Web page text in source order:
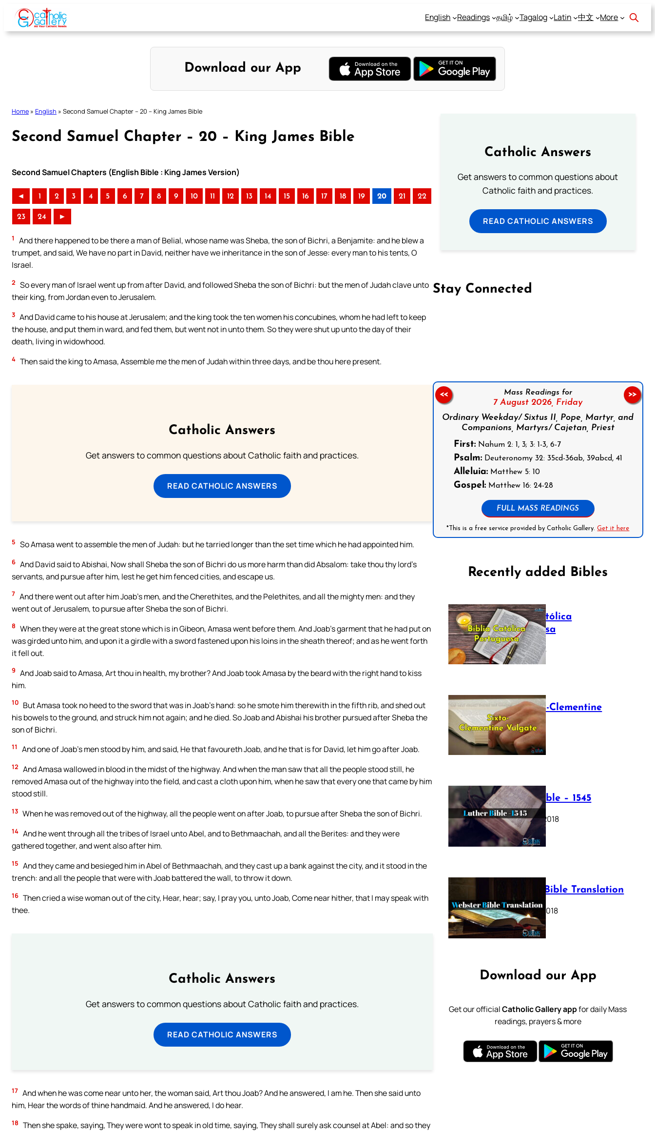
Skip
content
English Readings தமிழ் Tagalog Latin 中文 More
Download our App
Home » English » Second Samuel Chapter – 20 – King James Bible
Second Samuel Chapter – 20 – King James Bible
Second Samuel Chapters (English Bible : King James Version)
◄ 1 2 3 4 5 6 7 8 9 10 11 12 13 14 15 16 17 18 19 20 21 22
23 24 ►
1
And there happened to be there a man of Belial, whose name was Sheba, the son of Bichri, a Benjamite: and he blew a
trumpet, and said, We have no part in David, neither have we inheritance in the son of Jesse: every man to his tents, O
Israel.
2 So every man of Israel went up from after David, and followed Sheba the son of Bichri: but the men of Judah clave unto
their king, from Jordan even to Jerusalem.
3 And David came to his house at Jerusalem; and the king took the ten women his concubines, whom he had left to keep
the house, and put them in ward, and fed them, but went not in unto them. So they were shut up unto the day of their
death, living in widowhood.
4 Then said the king to Amasa, Assemble me the men of Judah within three days, and be thou here present.
Catholic Answers
Get answers to common questions about Catholic faith and practices.
READ CATHOLIC ANSWERS
5 So Amasa went to assemble the men of Judah: but he tarried longer than the set time which he had appointed him.
6 And David said to Abishai, Now shall Sheba the son of Bichri do us more harm than did Absalom: take thou thy lord’s
servants, and pursue after him, lest he get him fenced cities, and escape us.
7 And there went out after him Joab’s men, and the Cherethites, and the Pelethites, and all the mighty men: and they
went out of Jerusalem, to pursue after Sheba the son of Bichri.
8 When they were at the great stone which is in Gibeon, Amasa went before them. And Joab’s garment that he had put on
was girded unto him, and upon it a girdle with a sword fastened upon his loins in the sheath thereof; and as he went forth
it fell out.
9 And Joab said to Amasa, Art thou in health, my brother? And Joab took Amasa by the beard with the right hand to kiss
him.
10 But Amasa took no heed to the sword that was in Joab’s hand: so he smote him therewith in the fifth rib, and shed out
his bowels to the ground, and struck him not again; and he died. So Joab and Abishai his brother pursued after Sheba the
son of Bichri.
11 And one of Joab’s men stood by him, and said, He that favoureth Joab, and he that is for David, let him go after Joab.
12 And Amasa wallowed in blood in the midst of the highway. And when the man saw that all the people stood still, he
removed Amasa out of the highway into the field, and cast a cloth upon him, when he saw that every one that came by him
stood still.
13 When he was removed out of the highway, all the people went on after Joab, to pursue after Sheba the son of Bichri.
14 And he went through all the tribes of Israel unto Abel, and to Bethmaachah, and all the Berites: and they were
gathered together, and went also after him.
15 And they came and besieged him in Abel of Bethmaachah, and they cast up a bank against the city, and it stood in the
trench: and all the people that were with Joab battered the wall, to throw it down.
16 Then cried a wise woman out of the city, Hear, hear; say, I pray you, unto Joab, Come near hither, that I may speak with
thee.
Catholic Answers
Get answers to common questions about Catholic faith and practices.
READ CATHOLIC ANSWERS
17 And when he was come near unto her, the woman said, Art thou Joab? And he answered, I am he. Then she said unto
him, Hear the words of thine handmaid. And he answered, I do hear.
18 Then she spake, saying, They were wont to speak in old time, saying, They shall surely ask counsel at Abel: and so they
Catholic Answers
Get answers to common questions about
Catholic faith and practices.
READ CATHOLIC ANSWERS
Stay Connected
Mass Readings for
7 August 2026, Friday
Ordinary Weekday/ Sixtus II, Pope, Martyr, and
Companions, Martyrs/ Cajetan, Priest
First:Nahum 2: 1, 3; 3: 1-3, 6-7
Psalm:Deuteronomy 32: 35cd-36ab, 39abcd, 41
Alleluia:Matthew 5: 10
Gospel:Matthew 16: 24-28
FULL MASS READINGS
*This is a free service provided by Catholic Gallery.Get it here
<< >>
Recently added Bibles
Bíblia Católica
Portuguesa
July 16, 2025
The Sixto-Clementine
Vulgate
July 12, 2025
Luther Bible – 1545
October 17, 2018
Webster Bible Translation
October 11, 2018
Download our App
Get our officialCatholic Gallery appfor daily Mass
readings, prayers & more